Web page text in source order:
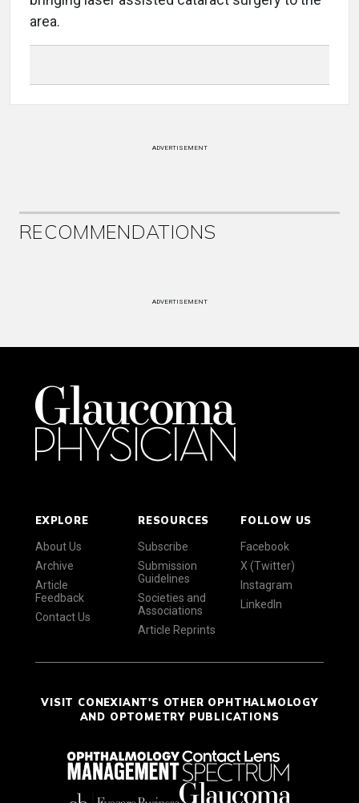
area.
ADVERTISEMENT
RECOMMENDATIONS
ADVERTISEMENT
EXPLORE
About Us
Archive
Article
Feedback
Contact Us
RESOURCES
Subscribe
Submission
Guidelines
Societies and
Associations
Article Reprints
FOLLOW US
Facebook
X (Twitter)
Instagram
LinkedIn
VISIT CONEXIANT'S OTHER OPHTHALMOLOGY
AND OPTOMETRY PUBLICATIONS